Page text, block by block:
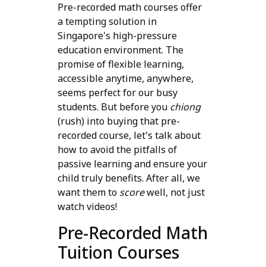
Pre-recorded math courses offer
a tempting solution in
Singapore's high-pressure
education environment. The
promise of flexible learning,
accessible anytime, anywhere,
seems perfect for our busy
students. But before you chiong
(rush) into buying that pre-
recorded course, let's talk about
how to avoid the pitfalls of
passive learning and ensure your
child truly benefits. After all, we
want them to scorewell, not just
watch videos!
Pre-Recorded Math
Tuition Courses